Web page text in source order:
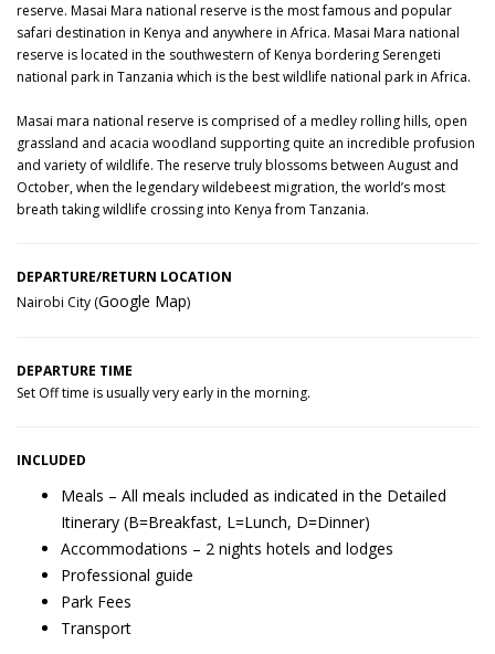
reserve. Masai Mara national reserve is the most famous and popular
safari destination in Kenya and anywhere in Africa. Masai Mara national
reserve is located in the southwestern of Kenya bordering Serengeti
national park in Tanzania which is the best wildlife national park in Africa.
Masai mara national reserve is comprised of a medley rolling hills, open
grassland and acacia woodland supporting quite an incredible profusion
and variety of wildlife. The reserve truly blossoms between August and
October, when the legendary wildebeest migration, the world’s most
breath taking wildlife crossing into Kenya from Tanzania.
DEPARTURE/RETURN LOCATION
Nairobi City (Google Map)
DEPARTURE TIME
Set Off time is usually very early in the morning.
INCLUDED
Meals – All meals included as indicated in the Detailed
Itinerary (B=Breakfast, L=Lunch, D=Dinner)
Accommodations – 2 nights hotels and lodges
Professional guide
Park Fees
Transport